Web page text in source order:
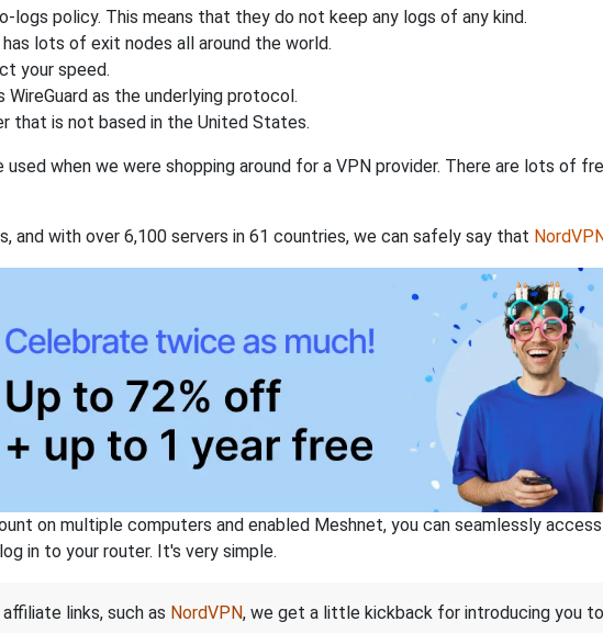
logs policy. This means that they do not keep any logs of any kind.
lots of exit nodes all around the world.
your speed.
as the underlying protocol.
that is not based in the United States.
when we were shopping around for a VPN provider. There are lots of
and with over 6,100 servers in 61 countries, we can safely say that
on multiple computers and enabled Meshnet, you can seamlessly
in to your router. It's very simple.
links, such as NordVPN, we get a little kickback for introducing you